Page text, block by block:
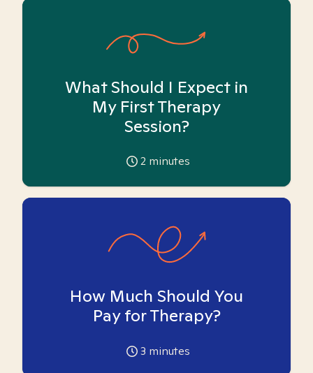
What Should I Expect in
My First Therapy
Session?
2 minutes
How Much Should You
Pay for Therapy?
3 minutes